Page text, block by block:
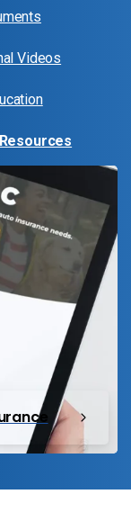
Videos